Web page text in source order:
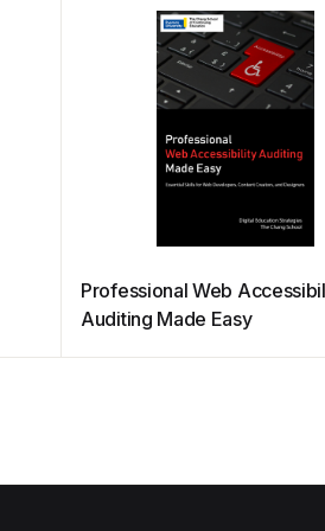
Professional Web
Auditing Made Easy